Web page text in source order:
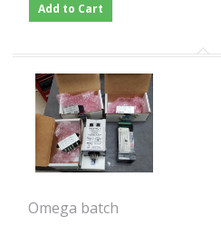
Add to Cart
Omega batch